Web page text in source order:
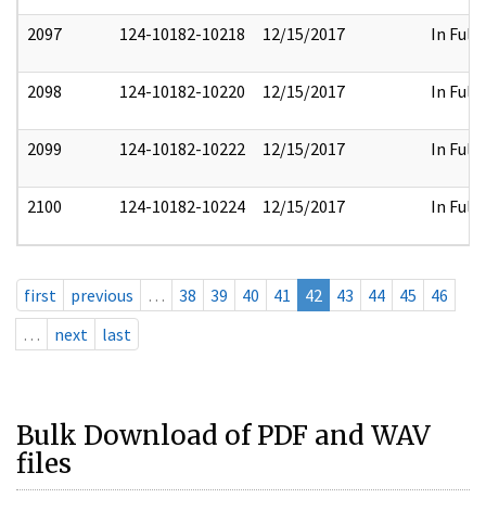
2097 124-10182-10218 12/15/2017 In Full
2098 124-10182-10220 12/15/2017 In Full
2099 124-10182-10222 12/15/2017 In Full
2100 124-10182-10224 12/15/2017 In Full
first previous … 38 39 40 41 42 43 44 45
46
…
next last
Bulk Download of PDF and WAV
files